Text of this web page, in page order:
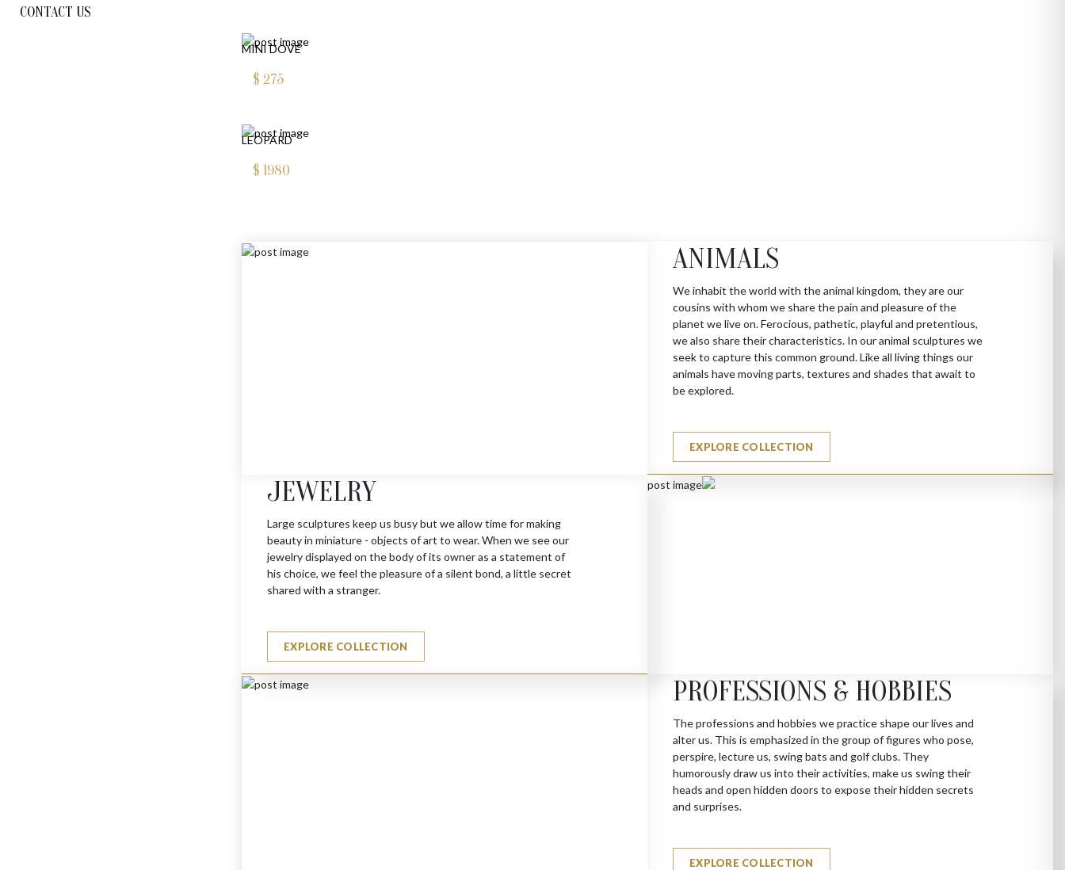
CONTACT US
MINI DOVE
$ 275
LEOPARD
$ 1980
MINI FLY
275
ANIMALS
We inhabit the world with the animal kingdom, they are our
cousins with whom we share the pain and pleasure of the
planet we live on. Ferocious, pathetic, playful and pretentious,
we also share their characteristics. In our animal sculptures we
seek to capture this common ground. Like all living things our
animals have moving parts, textures and shades that await to
be explored.
EXPLORE COLLECTION
JEWELRY
Large sculptures keep us busy but we allow time for making
beauty in miniature - objects of art to wear. When we see our
jewelry displayed on the body of its owner as a statement of
his choice, we feel the pleasure of a silent bond, a little secret
shared with a stranger.
EXPLORE COLLECTION
PROFESSIONS & HOBBIES
The professions and hobbies we practice shape our lives and
alter us. This is emphasized in the group of figures who pose,
perspire, lecture us, swing bats and golf clubs. They
humorously draw us into their activities, make us swing their
heads and open hidden doors to expose their hidden secrets
and surprises.
EXPLORE COLLECTION